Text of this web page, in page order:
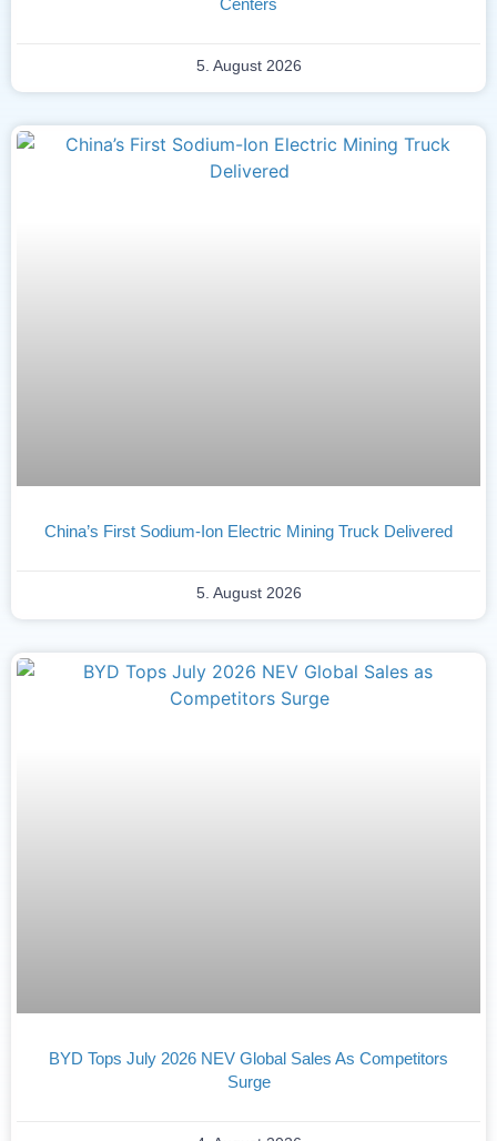
Centers
5. August 2026
China’s First Sodium-Ion Electric Mining Truck Delivered
5. August 2026
BYD Tops July 2026 NEV Global Sales As Competitors
Surge